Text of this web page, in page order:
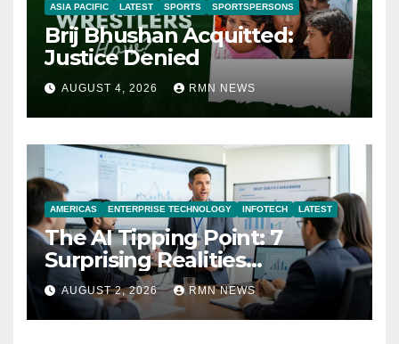
ASIA PACIFIC LATEST SPORTS SPORTSPERSONS
Brij Bhushan Acquitted:
Justice Denied
AUGUST 4, 2026 RMN NEWS
AMERICAS ENTERPRISE TECHNOLOGY INFOTECH LATEST
The AI Tipping Point: 7
Surprising Realities
Reshaping the Modern
Economy
AUGUST 2, 2026 RMN NEWS